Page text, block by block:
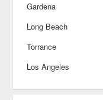
Gardena
Long Beach
Torrance
Los Angeles